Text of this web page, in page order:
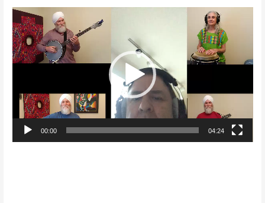
Video
Player
00:00 04:24